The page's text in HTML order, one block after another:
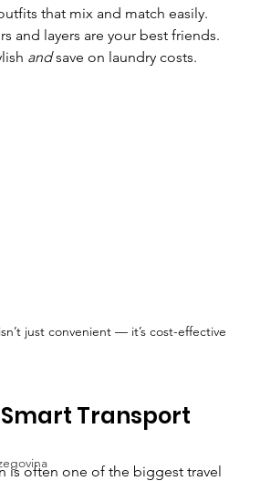
that mix and match easily.
and layers are your best friends.
and save on laundry costs.
just convenient — it’s cost-effective
Transport
is often one of the biggest travel